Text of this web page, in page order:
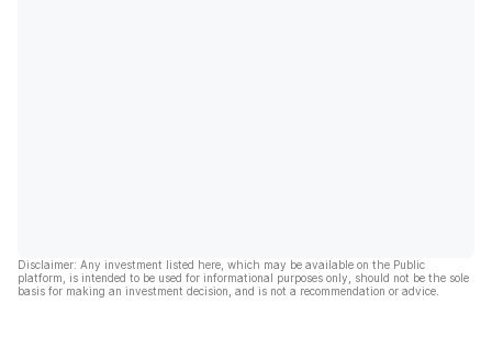
Disclaimer: Any investment listed here, which may be available on the Public
platform, is intended to be used for informational purposes only, should not be the sole
basis for making an investment decision, and is not a recommendation or advice.